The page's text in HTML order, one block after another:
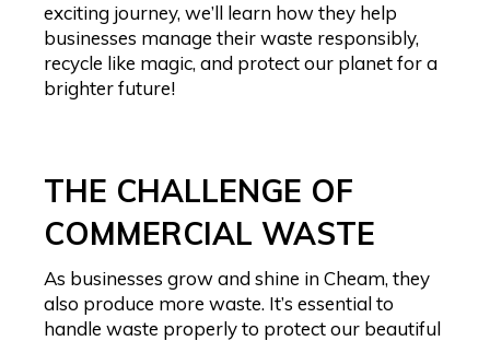
exciting journey, we’ll learn how they help
businesses manage their waste responsibly,
recycle like magic, and protect our planet for a
brighter future!
THE CHALLENGE OF
COMMERCIAL WASTE
As businesses grow and shine in Cheam, they
also produce more waste. It’s essential to
handle waste properly to protect our beautiful